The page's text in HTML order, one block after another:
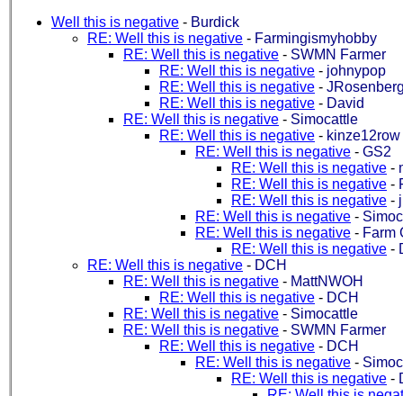
Well this is negative - Burdick
RE: Well this is negative - Farmingismyhobby
RE: Well this is negative - SWMN Farmer
RE: Well this is negative - johnypop
RE: Well this is negative -
RE: Well this is negative - David
RE: Well this is negative - Simocattle
RE: Well this is negative - kinze12row
RE: Well this is negative - GS2
RE: Well this is negative -
RE: Well this is negative -
RE: Well this is negative -
RE: Well this is negative -
RE: Well this is negative - Farm
RE: Well this is negative -
RE: Well this is negative - DCH
RE: Well this is negative - MattNWOH
RE: Well this is negative - DCH
RE: Well this is negative - Simocattle
RE: Well this is negative - SWMN Farmer
RE: Well this is negative - DCH
RE: Well this is negative -
RE: Well this is negative -